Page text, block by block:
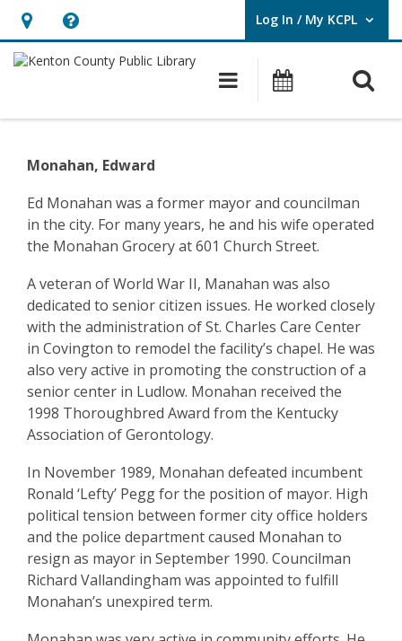
Hours
&
opens
overlay
Help,
opens
overlay
Log In / My KCPL
User Log In / My KCPL.
Main Events
History
Ludlow
Edward
Monahan
Monahan, Edward
Ed Monahan was a former mayor and councilman
in the city. For many years, he and his wife operated
the Monahan Grocery at 601 Church Street.
A veteran of World War II, Manahan was also
dedicated to senior citizen issues. He worked closely
with the administration of St. Charles Care Center
in Covington to remodel the facility’s chapel. He was
also very active in promoting the construction of a
senior center in Ludlow. Monahan received the
1998 Thoroughbred Award from the Kentucky
Association of Gerontology.
In November 1989, Monahan defeated incumbent
Ronald ‘Lefty’ Pegg for the position of mayor. High
political tension between former city office holders
and the police department caused Monahan to
resign as mayor in September 1990. Councilman
Richard Vallandingham was appointed to fulfill
Monahan’s unexpired term.